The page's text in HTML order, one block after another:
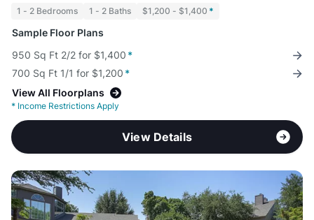
1 - 2 Bedrooms 1 - 2 Baths $1,200 - $1,400 *
Sample Floor Plans
950 Sq Ft 2/2 for $1,400 *
700 Sq Ft 1/1 for $1,200 *
View All Floorplans
* Income Restrictions Apply
View Details